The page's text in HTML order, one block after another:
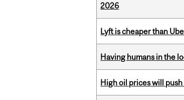
2026
Lyft is cheaper than
Having humans in the
High oil prices will